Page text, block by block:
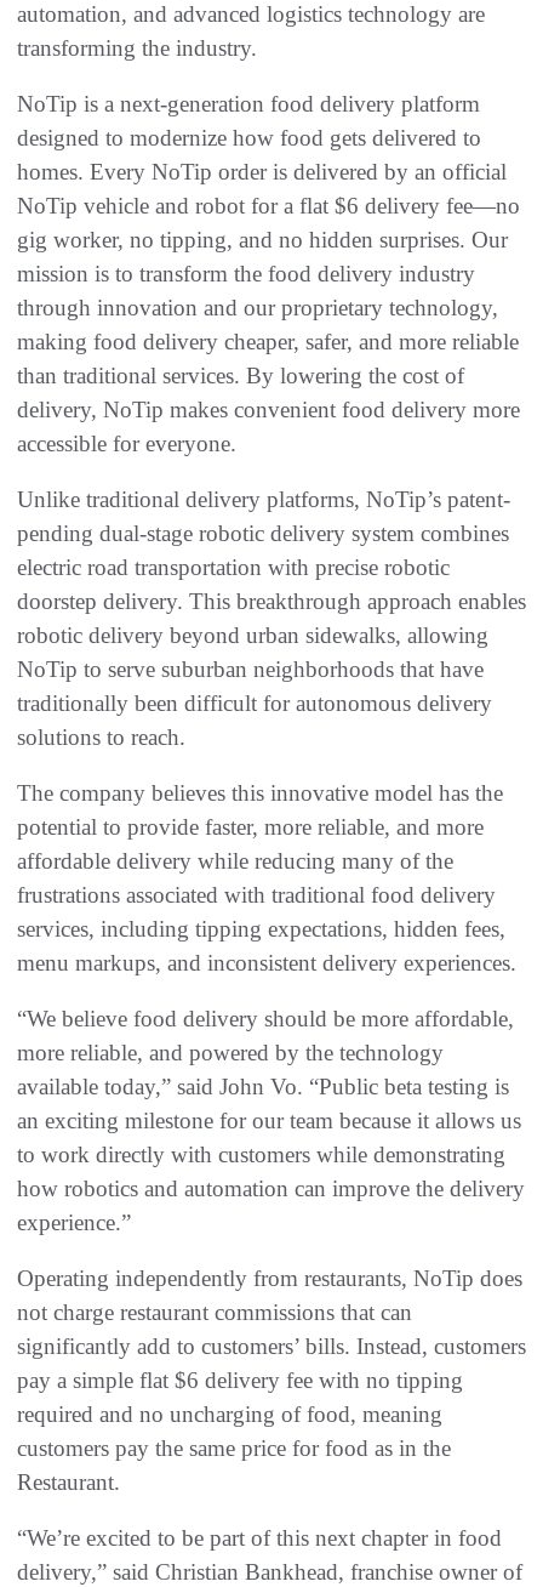
automation, and advanced logistics technology are
transforming the industry.
NoTip is a next-generation food delivery platform
designed to modernize how food gets delivered to
homes. Every NoTip order is delivered by an official
NoTip vehicle and robot for a flat $6 delivery fee—no
gig worker, no tipping, and no hidden surprises. Our
mission is to transform the food delivery industry
through innovation and our proprietary technology,
making food delivery cheaper, safer, and more reliable
than traditional services. By lowering the cost of
delivery, NoTip makes convenient food delivery more
accessible for everyone.
Unlike traditional delivery platforms, NoTip’s patent-
pending dual-stage robotic delivery system combines
electric road transportation with precise robotic
doorstep delivery. This breakthrough approach enables
robotic delivery beyond urban sidewalks, allowing
NoTip to serve suburban neighborhoods that have
traditionally been difficult for autonomous delivery
solutions to reach.
The company believes this innovative model has the
potential to provide faster, more reliable, and more
affordable delivery while reducing many of the
frustrations associated with traditional food delivery
services, including tipping expectations, hidden fees,
menu markups, and inconsistent delivery experiences.
“We believe food delivery should be more affordable,
more reliable, and powered by the technology
available today,” said John Vo. “Public beta testing is
an exciting milestone for our team because it allows us
to work directly with customers while demonstrating
how robotics and automation can improve the delivery
experience.”
Operating independently from restaurants, NoTip does
not charge restaurant commissions that can
significantly add to customers’ bills. Instead, customers
pay a simple flat $6 delivery fee with no tipping
required and no uncharging of food, meaning
customers pay the same price for food as in the
Restaurant.
“We’re excited to be part of this next chapter in food
delivery,” said Christian Bankhead, franchise owner of